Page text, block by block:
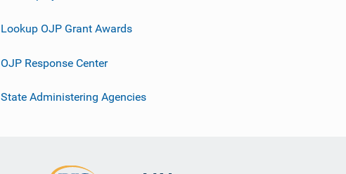
Lookup OJP Grant Awards
OJP Response Center
State Administering Agencies